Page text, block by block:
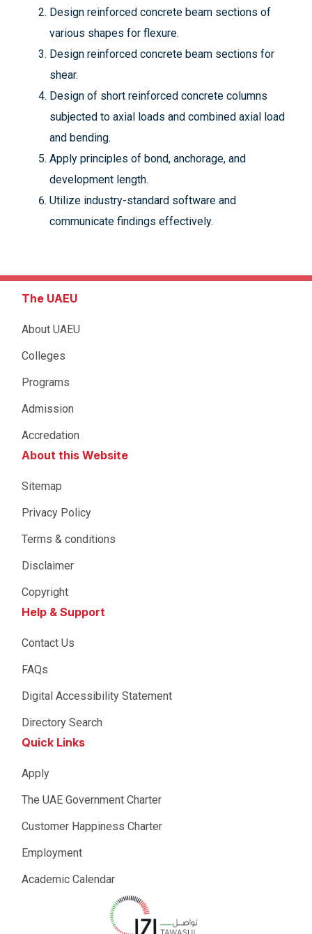
Design reinforced concrete beam sections of
various shapes for flexure.
Design reinforced concrete beam sections for
shear.
Design of short reinforced concrete columns
subjected to axial loads and combined axial load
and bending.
Apply principles of bond, anchorage, and
development length.
Utilize industry-standard software and
communicate findings effectively.
The UAEU
About UAEU
Colleges
Programs
Admission
Accredation
About this Website
Sitemap
Privacy Policy
Terms & conditions
Disclaimer
Copyright
Help & Support
Contact Us
FAQs
Digital Accessibility Statement
Directory Search
Quick Links
Apply
The UAE Government Charter
Customer Happiness Charter
Employment
Academic Calendar